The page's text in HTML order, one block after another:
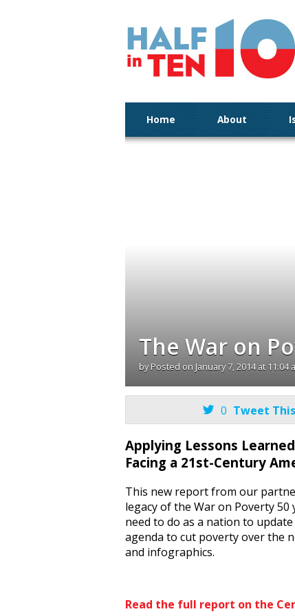
Home About
The War on
byPosted on January 7, 2014 at 11:04
 0 Tweet This
Applying Lessons
Facing a 21st-Century
This new report from our
legacy of the War on Poverty
need to do as a nation to
agenda to cut poverty over the
and infographics.
Read the full report on the